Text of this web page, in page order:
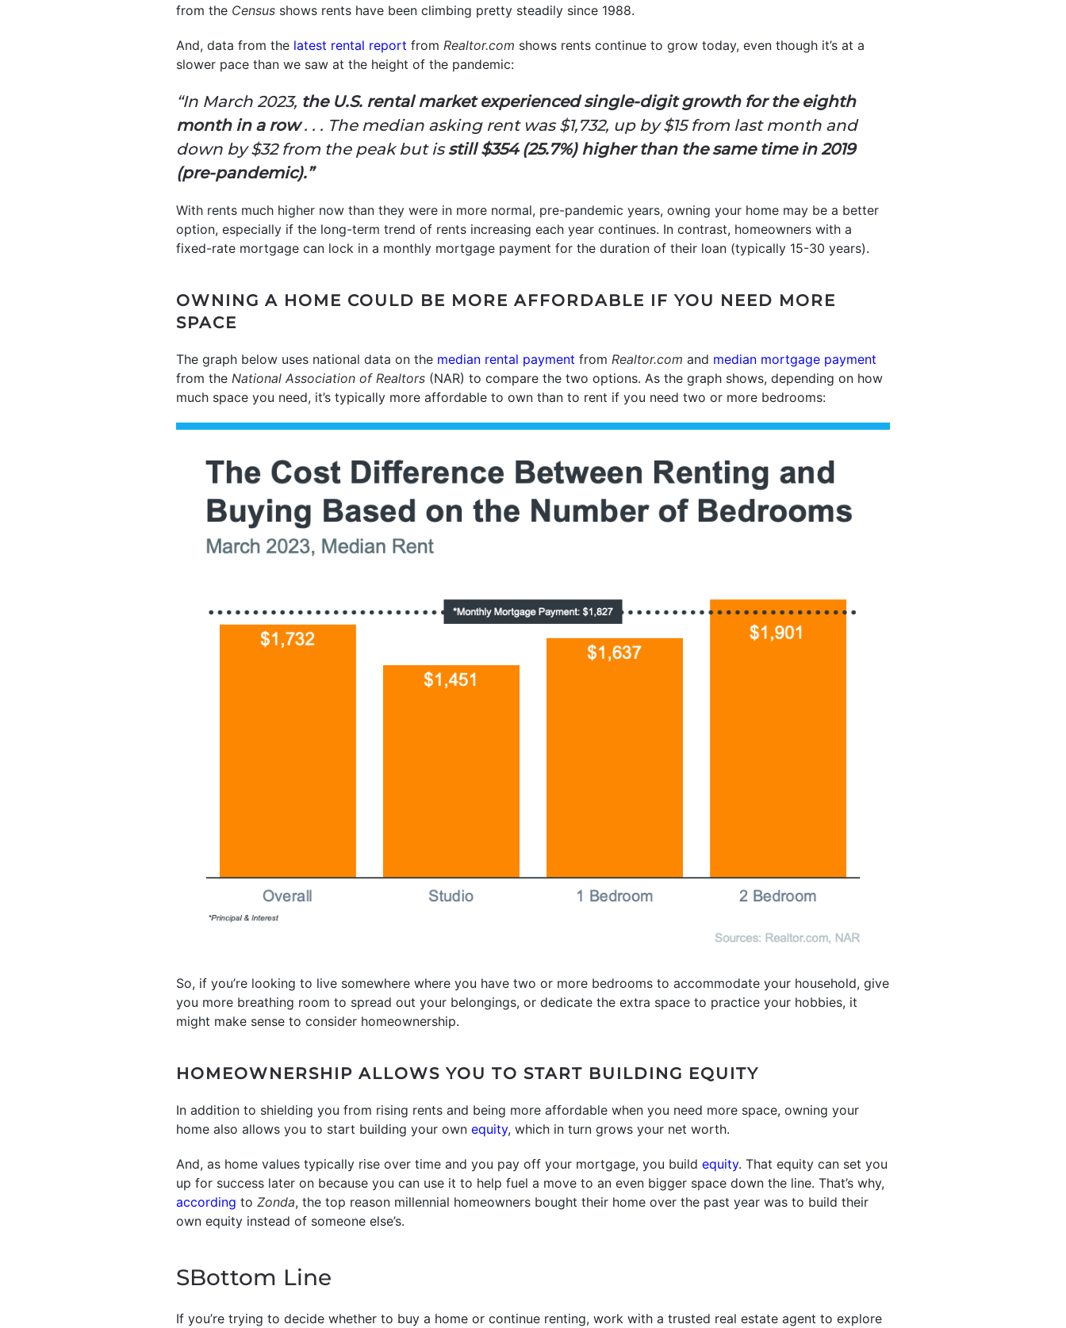
from the Census shows rents have been climbing pretty steadily since 1988.
And, data from the latest rental report from Realtor.com shows rents continue to grow today, even though it’s at a
slower pace than we saw at the height of the pandemic:
“In March 2023, the U.S. rental market experienced single-digit growth for the eighth
month in a row. . . The median asking rent was $1,732, up by $15 from last month and
down by $32 from the peak but isstill $354 (25.7%) higher than the same time in 2019
(pre-pandemic).”
With rents much higher now than they were in more normal, pre-pandemic years, owning your home may be a better
option, especially if the long-term trend of rents increasing each year continues. In contrast, homeowners with a
fixed-rate mortgage can lock in a monthly mortgage payment for the duration of their loan (typically 15-30 years).
OWNING A HOME COULD BE MORE AFFORDABLE IF YOU NEED MORE
SPACE
The graph below uses national data on the median rental payment from Realtor.com and median mortgage payment
from the National Association of Realtors (NAR) to compare the two options. As the graph shows, depending on how
much space you need, it’s typically more affordable to own than to rent if you need two or more bedrooms:
So, if you’re looking to live somewhere where you have two or more bedrooms to accommodate your household, give
you more breathing room to spread out your belongings, or dedicate the extra space to practice your hobbies, it
might make sense to consider homeownership.
HOMEOWNERSHIP ALLOWS YOU TO START BUILDING EQUITY
In addition to shielding you from rising rents and being more affordable when you need more space, owning your
home also allows you to start building your own equity, which in turn grows your net worth.
And, as home values typically rise over time and you pay off your mortgage, you build equity. That equity can set you
up for success later on because you can use it to help fuel a move to an even bigger space down the line. That’s why,
according to Zonda, the top reason millennial homeowners bought their home over the past year was to build their
own equity instead of someone else’s.
SBottom Line
If you’re trying to decide whether to buy a home or continue renting, work with a trusted real estate agent to explore